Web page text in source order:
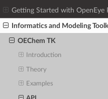
Getting Started with OpenEye
Informatics and Modeling
OEChem TK
Introduction
Theory
Examples